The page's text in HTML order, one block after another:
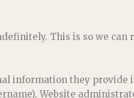
This is so we
information they
Website